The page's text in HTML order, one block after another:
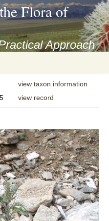
Flora of
Approach
view taxon information
view record